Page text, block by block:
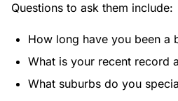
Questions to ask them include:
How long have you been a
What is your recent record
What suburbs do you